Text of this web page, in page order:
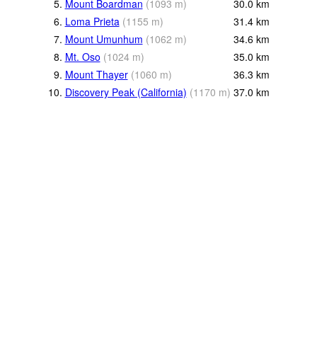
5. Mount Boardman (1093 m) 30.0 km
6. Loma Prieta (1155 m) 31.4 km
7. Mount Umunhum (1062 m) 34.6 km
8. Mt. Oso (1024 m) 35.0 km
9. Mount Thayer (1060 m) 36.3 km
10. Discovery Peak (California) (1170 m) 37.0 km